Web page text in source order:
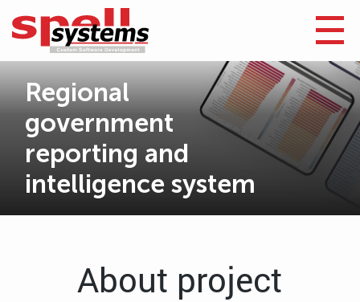
Regional
government
reporting and
intelligence system
About project